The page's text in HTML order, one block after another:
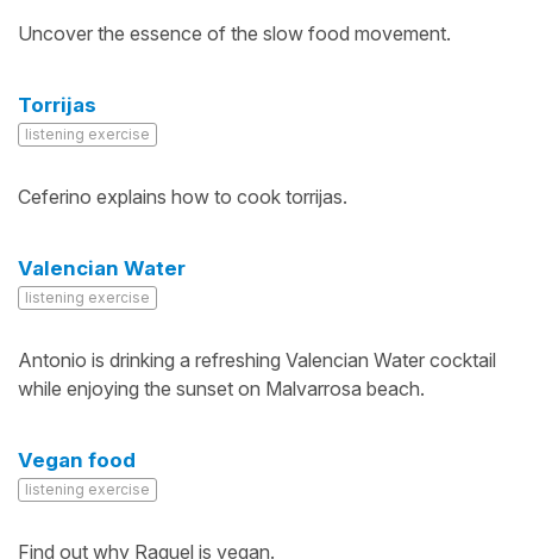
Uncover the essence of the slow food movement.
Torrijas
listening exercise
Ceferino explains how to cook torrijas.
Valencian Water
listening exercise
Antonio is drinking a refreshing Valencian Water cocktail
while enjoying the sunset on Malvarrosa beach.
Vegan food
listening exercise
Find out why Raquel is vegan.